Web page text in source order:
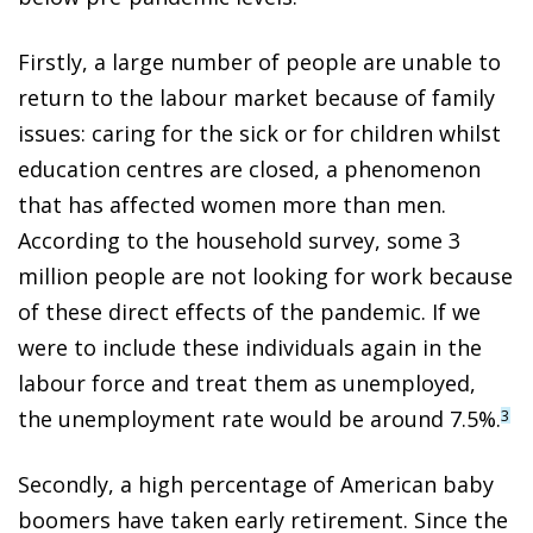
Firstly, a large number of people are unable to
return to the labour market because of family
issues: caring for the sick or for children whilst
education centres are closed, a phenomenon
that has affected women more than men.
According to the household survey, some 3
million people are not looking for work because
of these direct effects of the pandemic. If we
were to include these individuals again in the
labour force and treat them as unemployed,
the unemployment rate would be around 7.5%.3
Secondly, a high percentage of American baby
boomers have taken early retirement. Since the